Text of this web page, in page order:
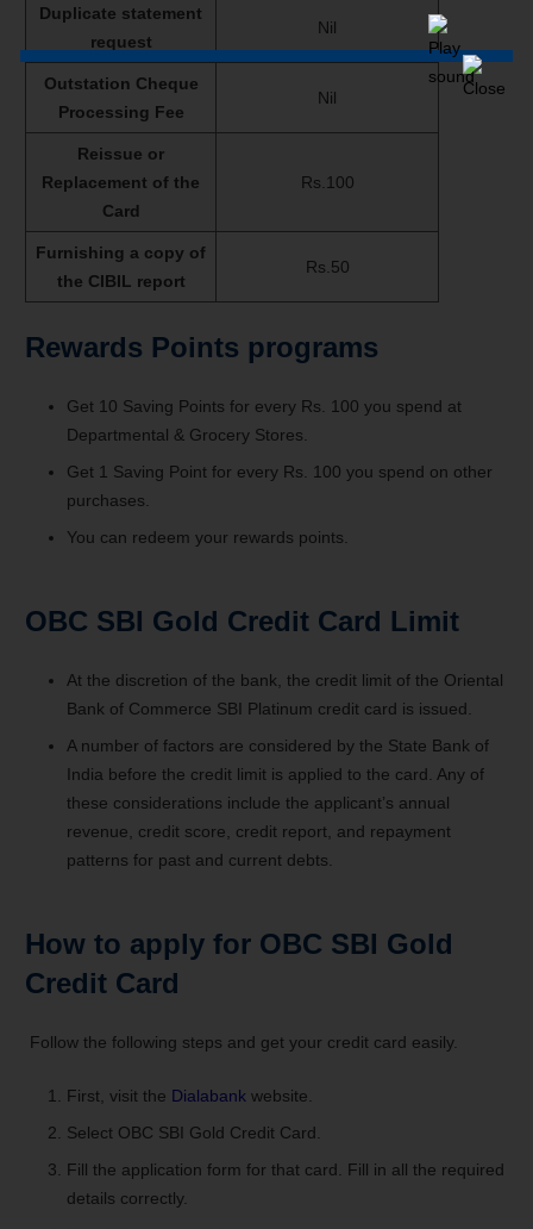
Duplicate statement
request
Nil
Outstation Cheque
Processing Fee
Nil
Reissue or
Replacement of the
Card
Rs.100
Furnishing a copy of
the CIBIL report
Rs.50
Rewards Points programs
Get 10 Saving Points for every Rs. 100 you spend at
Departmental & Grocery Stores.
Get 1 Saving Point for every Rs. 100 you spend on other
purchases.
You can redeem your rewards points.
OBC SBI Gold Credit Card Limit
At the discretion of the bank, the credit limit of the Oriental
Bank of Commerce SBI Platinum credit card is issued.
A number of factors are considered by the State Bank of
India before the credit limit is applied to the card. Any of
these considerations include the applicant’s annual
revenue, credit score, credit report, and repayment
patterns for past and current debts.
How to apply for OBC SBI Gold
Credit Card
Follow the following steps and get your credit card easily.
First, visit the Dialabank website.
Select OBC SBI Gold Credit Card.
Fill the application form for that card. Fill in all the required
details correctly.